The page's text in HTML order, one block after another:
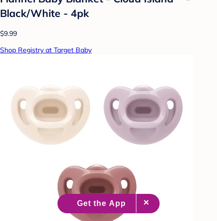
Black/White - 4pk
$9.99
Shop Registry at Target Baby